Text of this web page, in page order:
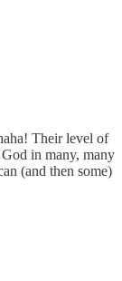
Their level of
in many, many
(and then some)